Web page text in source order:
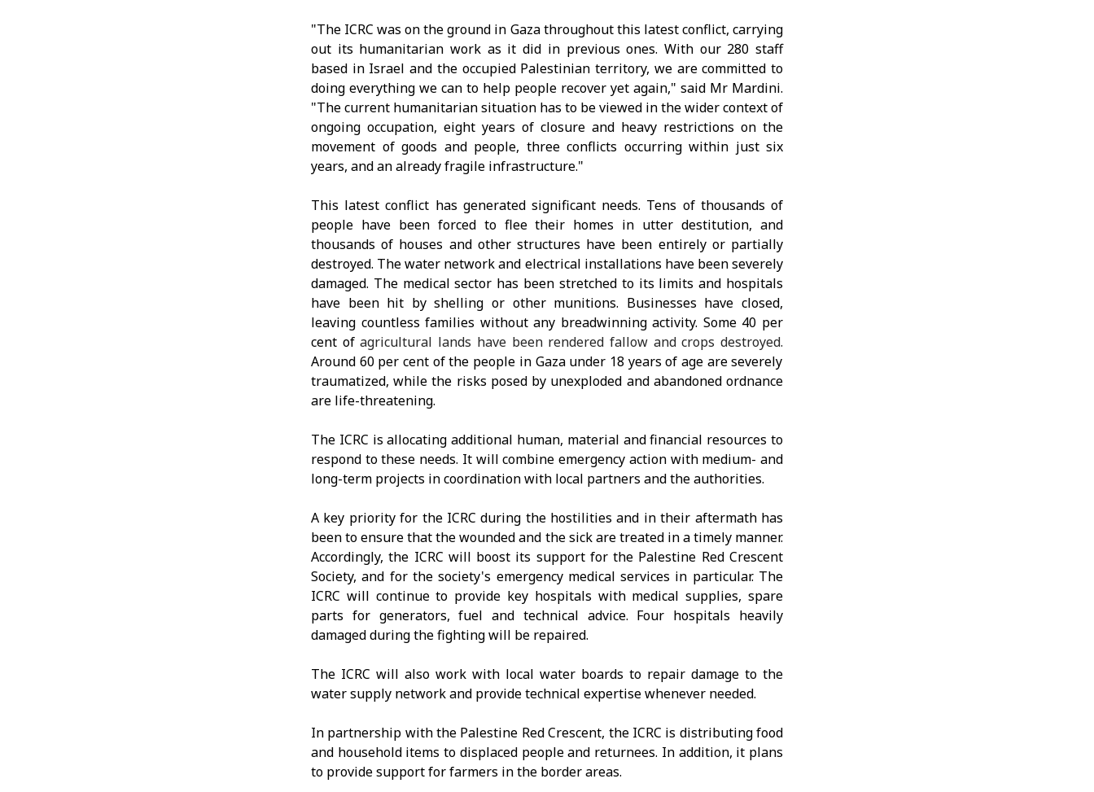
"The ICRC was on the ground in Gaza throughout this latest conflict, carrying
out its humanitarian work as it did in previous ones. With our 280 staff
based in Israel and the occupied Palestinian territory, we are committed to
doing everything we can to help people recover yet again," said Mr Mardini.
"The current humanitarian situation has to be viewed in the wider context of
ongoing occupation, eight years of closure and heavy restrictions on the
movement of goods and people, three conflicts occurring within just six
years, and an already fragile infrastructure."
This latest conflict has generated significant needs. Tens of thousands of
people have been forced to flee their homes in utter destitution, and
thousands of houses and other structures have been entirely or partially
destroyed. The water network and electrical installations have been severely
damaged. The medical sector has been stretched to its limits and hospitals
have been hit by shelling or other munitions. Businesses have closed,
leaving countless families without any breadwinning activity. Some 40 per
cent ofagricultural lands have been rendered fallow and crops destroyed.
Around 60 per cent of the people in Gaza under 18 years of age are severely
traumatized, while the risks posed by unexploded and abandoned ordnance
are life-threatening.
The ICRC is allocating additional human, material and financial resources to
respond to these needs. It will combine emergency action with medium- and
long-term projects in coordination with local partners and the authorities.
A key priority for the ICRC during the hostilities and in their aftermath has
been to ensure that the wounded and the sick are treated in a timely manner.
Accordingly, the ICRC will boost its support for the Palestine Red Crescent
Society, and for the society's emergency medical services in particular. The
ICRC will continue to provide key hospitals with medical supplies, spare
parts for generators, fuel and technical advice. Four hospitals heavily
damaged during the fighting will be repaired.
The ICRC will also work with local water boards to repair damage to the
water supply network and provide technical expertise whenever needed.
In partnership with the Palestine Red Crescent, the ICRC is distributing food
and household items to displaced people and returnees. In addition, it plans
to provide support for farmers in the border areas.